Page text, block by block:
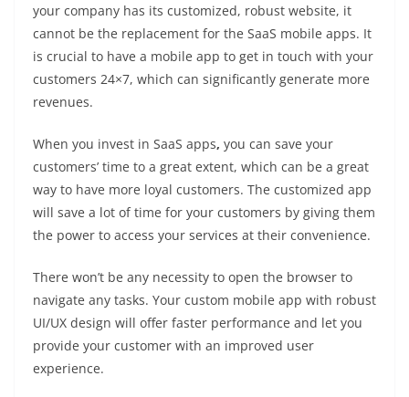
your company has its customized, robust website, it
cannot be the replacement for the SaaS mobile apps. It
is crucial to have a mobile app to get in touch with your
customers 24×7, which can significantly generate more
revenues.
When you invest in SaaS apps, you can save your
customers’ time to a great extent, which can be a great
way to have more loyal customers. The customized app
will save a lot of time for your customers by giving them
the power to access your services at their convenience.
There won’t be any necessity to open the browser to
navigate any tasks. Your custom mobile app with robust
UI/UX design will offer faster performance and let you
provide your customer with an improved user
experience.